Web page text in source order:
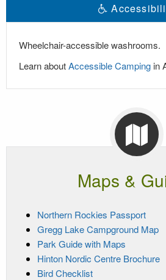
Wheelchair-accessible washrooms.
Learn aboutAccessible Camping in
Maps &
Northern Rockies Passport
Gregg Lake Campground Map
Park Guide with Maps
Hinton Nordic Centre Brochure
Bird Checklist